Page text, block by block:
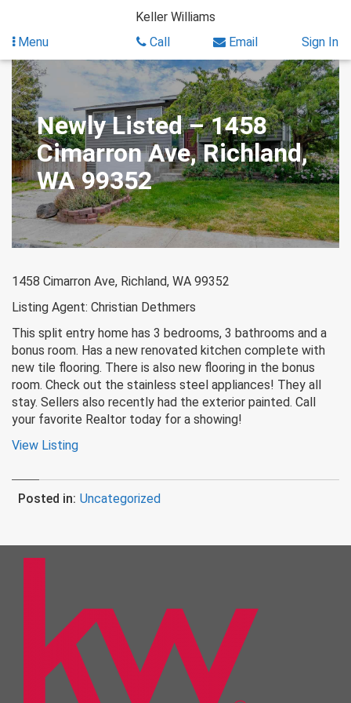
content
Keller Williams
Menu
Call Email Sign In
Newly Listed – 1458
Cimarron Ave, Richland,
WA 99352
1458 Cimarron Ave, Richland, WA 99352
Listing Agent: Christian Dethmers
This split entry home has 3 bedrooms, 3 bathrooms and a
bonus room. Has a new renovated kitchen complete with
new tile flooring. There is also new flooring in the bonus
room. Check out the stainless steel appliances! They all
stay. Sellers also recently had the exterior painted. Call
your favorite Realtor today for a showing!
View Listing
Posted in: Uncategorized